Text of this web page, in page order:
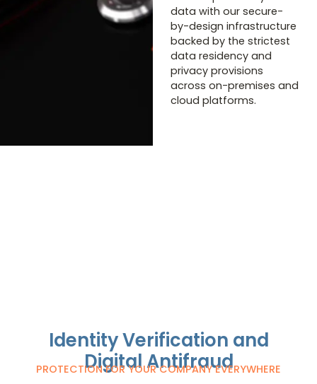
data with our secure-
by-design infrastructure
backed by the strictest
data residency and
privacy provisions
across on-premises and
cloud platforms.
Identity Verification and
Digital Antifraud
PROTECTION FOR YOUR COMPANY EVERYWHERE